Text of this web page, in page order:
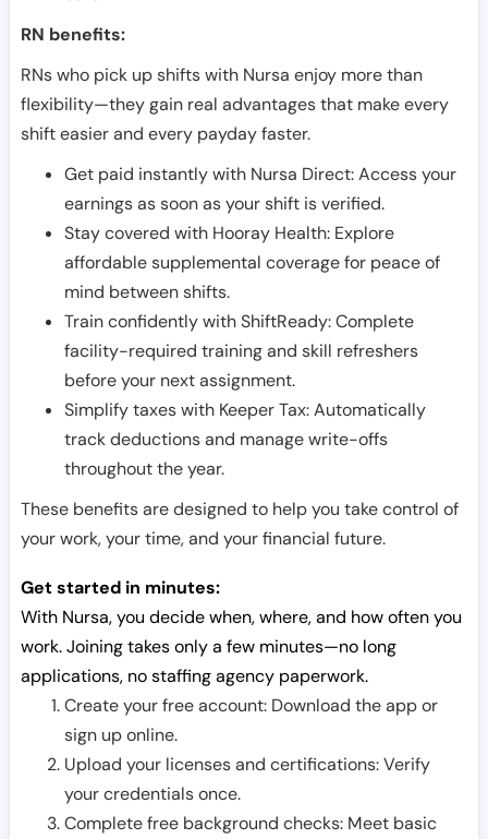
RN benefits:
RNs who pick up shifts with Nursa enjoy more than
flexibility—they gain real advantages that make every
shift easier and every payday faster.
Get paid instantly with Nursa Direct: Access your
earnings as soon as your shift is verified.
Stay covered with Hooray Health: Explore
affordable supplemental coverage for peace of
mind between shifts.
Train confidently with ShiftReady: Complete
facility-required training and skill refreshers
before your next assignment.
Simplify taxes with Keeper Tax: Automatically
track deductions and manage write-offs
throughout the year.
These benefits are designed to help you take control of
your work, your time, and your financial future.
Get started in minutes:
With Nursa, you decide when, where, and how often you
work. Joining takes only a few minutes—no long
applications, no staffing agency paperwork.
Create your free account: Download the app or
sign up online.
Upload your licenses and certifications: Verify
your credentials once.
Complete free background checks: Meet basic